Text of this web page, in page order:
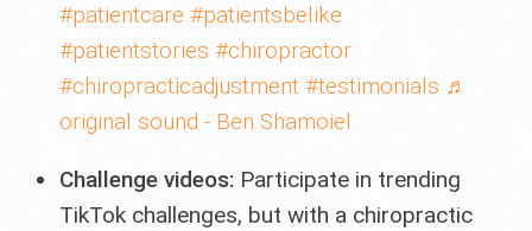
#patientcare #patientsbelike
#patientstories #chiropractor
#chiropracticadjustment #testimonials ♬
original sound - Ben Shamoiel
Challenge videos: Participate in trending
TikTok challenges, but with a chiropractic